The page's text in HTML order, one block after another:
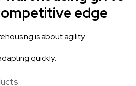
edge
is about agility.
quickly: